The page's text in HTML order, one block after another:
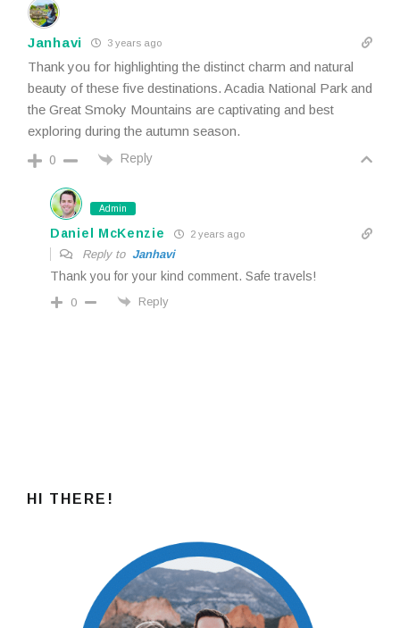
Janhavi 3 years ago
Thank you for highlighting the distinct charm and natural
beauty of these five destinations. Acadia National Park and
the Great Smoky Mountains are captivating and best
exploring during the autumn season.
0 Reply
Admin
Daniel McKenzie 2 years ago
Reply to Janhavi
Thank you for your kind comment. Safe travels!
0 Reply
HI THERE!